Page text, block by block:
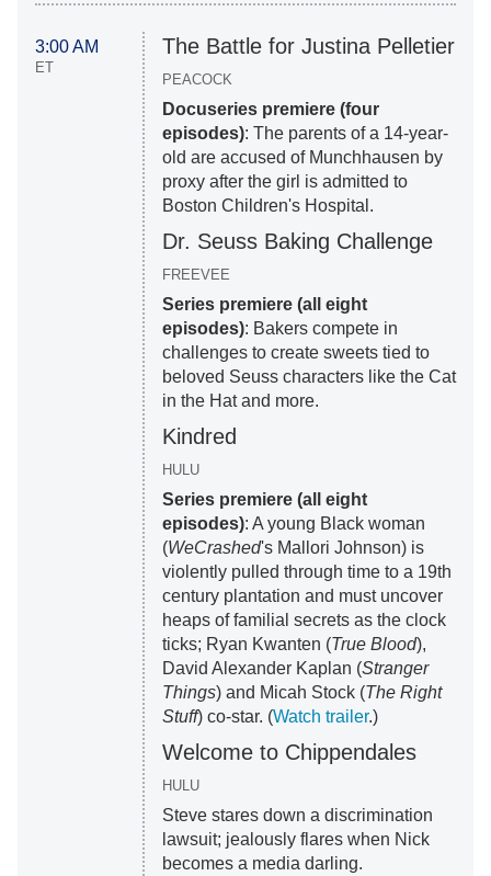
3:00 AM
ET
The Battle for Justina Pelletier
PEACOCK
Docuseries premiere (four
episodes): The parents of a 14-year-
old are accused of Munchhausen by
proxy after the girl is admitted to
Boston Children's Hospital.
Dr. Seuss Baking Challenge
FREEVEE
Series premiere (all eight
episodes): Bakers compete in
challenges to create sweets tied to
beloved Seuss characters like the Cat
in the Hat and more.
Kindred
HULU
Series premiere (all eight
episodes): A young Black woman
(WeCrashed's Mallori Johnson) is
violently pulled through time to a 19th
century plantation and must uncover
heaps of familial secrets as the clock
ticks; Ryan Kwanten (True Blood),
David Alexander Kaplan (Stranger
Things) and Micah Stock (The Right
Stuff) co-star. (Watch trailer.)
Welcome to Chippendales
HULU
Steve stares down a discrimination
lawsuit; jealously flares when Nick
becomes a media darling.